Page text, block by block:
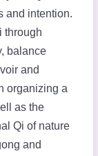
and intention.
through
balance
and
organizing a
as the
Qi of nature
and